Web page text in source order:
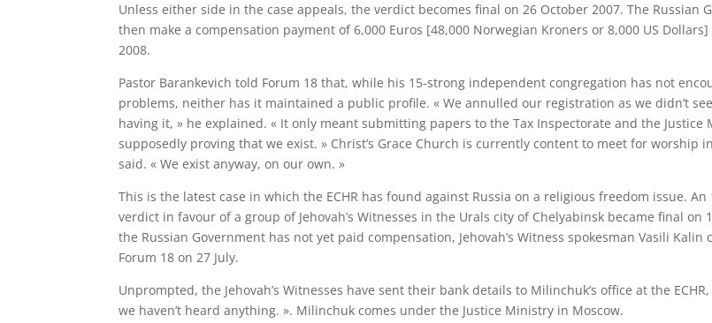
Unless either side in the case appeals, the verdict becomes final on 26 October 2007. The Russian
then make a compensation payment of 6,000 Euros [48,000 Norwegian Kroners or 8,000 US Dollars]
2008.
Pastor Barankevich told Forum 18 that, while his 15-strong independent congregation has not
problems, neither has it maintained a public profile. « We annulled our registration as we didn’t
having it, » he explained. « It only meant submitting papers to the Tax Inspectorate and the Justice
supposedly proving that we exist. » Christ’s Grace Church is currently content to meet for worship
said. « We exist anyway, on our own. »
This is the latest case in which the ECHR has found against Russia on a religious freedom issue. An
verdict in favour of a group of Jehovah’s Witnesses in the Urals city of Chelyabinsk became final on
the Russian Government has not yet paid compensation, Jehovah’s Witness spokesman Vasili Kalin
Forum 18 on 27 July.
Unprompted, the Jehovah’s Witnesses have sent their bank details to Milinchuk’s office at the
we haven’t heard anything. ». Milinchuk comes under the Justice Ministry in Moscow.